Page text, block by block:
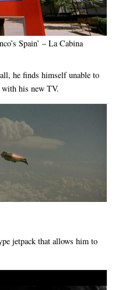
Spain’ – La Cabina
he finds himself unable to
with his new TV.
jetpack that allows him to